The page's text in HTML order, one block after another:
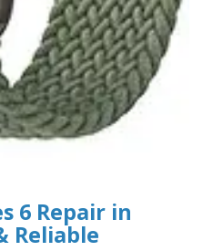
6 Repair in
Reliable